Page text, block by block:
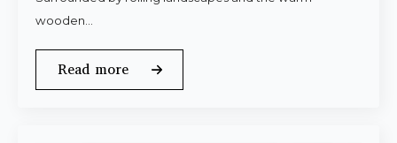
wooden…
Read more